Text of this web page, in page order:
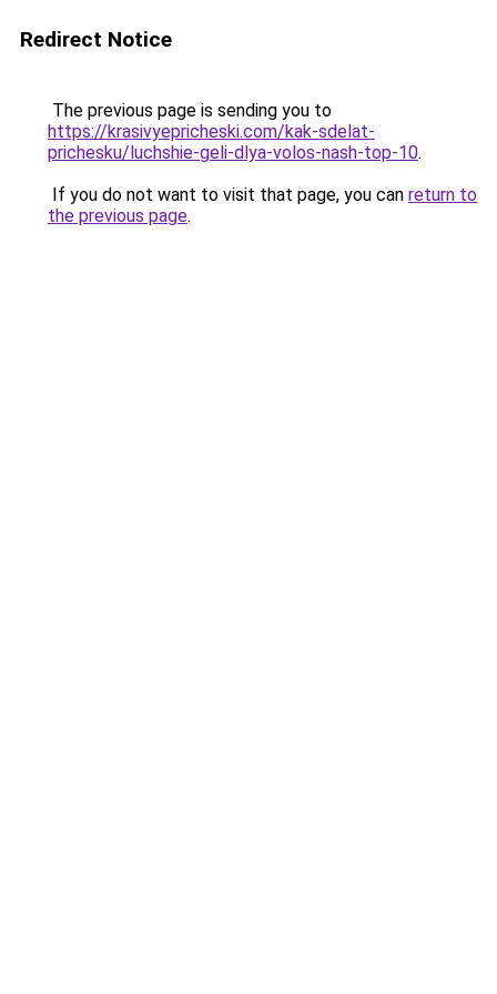
Redirect Notice
The previous page is sending you to
https://krasivyepricheski.com/kak-sdelat-
prichesku/luchshie-geli-dlya-volos-nash-top-10.
If you do not want to visit that page, you can return to
the previous page.